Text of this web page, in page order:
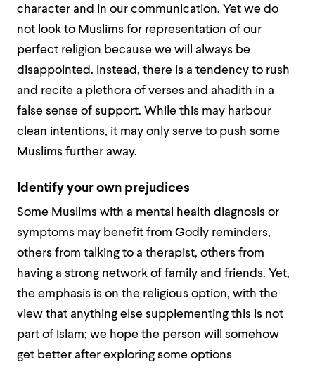
character and in our communication. Yet we do
not look to Muslims for representation of our
perfect religion because we will always be
disappointed. Instead, there is a tendency to rush
and recite a plethora of verses and ahadith in a
false sense of support. While this may harbour
clean intentions, it may only serve to push some
Muslims further away.
Identify your own prejudices
Some Muslims with a mental health diagnosis or
symptoms may benefit from Godly reminders,
others from talking to a therapist, others from
having a strong network of family and friends. Yet,
the emphasis is on the religious option, with the
view that anything else supplementing this is not
part of Islam; we hope the person will somehow
get better after exploring some options